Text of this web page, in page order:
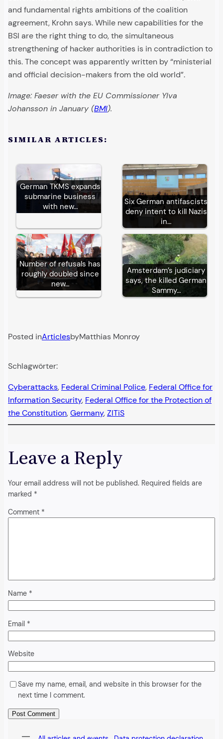
and fundamental rights ambitions of the coalition
agreement, Krohn says. While new capabilities for the
BSI are the right thing to do, the simultaneous
strengthening of hacker authorities is in contradiction to
this. The concept was apparently written by “ministerial
and official decision-makers from the old world”.
Image: Faeser with the EU Commissioner Ylva
Johansson in January (BMI).
SIMILAR ARTICLES:
German TKMS expands
submarine business
with new…
Six German antifascists
deny intent to kill Nazis
in…
Number of refusals has
roughly doubled since
new…
Amsterdam’s judiciary
says, the killed German
Sammy…
Posted inArticlesbyMatthias Monroy
Schlagwörter:
Cyberattacks, Federal Criminal Police, Federal Office for
Information Security, Federal Office for the Protection of
the Constitution, Germany, ZITiS
Leave a Reply
Your email address will not be published. Required fields are
marked *
Comment *
Name *
Email *
Website
Save my name, email, and website in this browser for the
next time I comment.